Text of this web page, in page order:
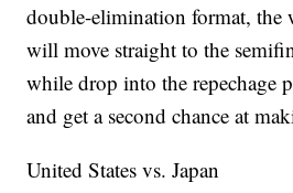
double-elimination format, the
will move straight to the
while drop into the repechage
and get a second chance at
United States vs. Japan